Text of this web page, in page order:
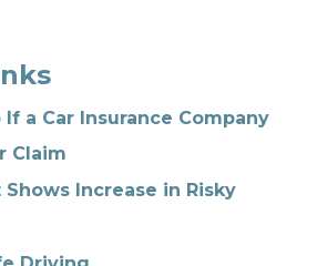
a Car Insurance Company
Claim
Shows Increase in Risky